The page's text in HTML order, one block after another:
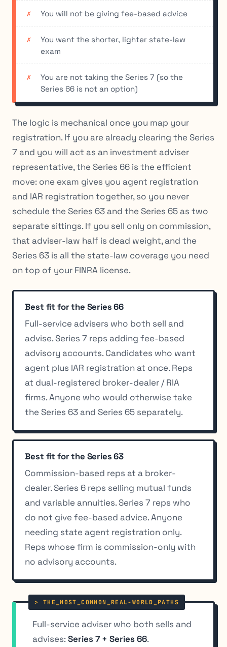
You will not be giving fee-based advice
You want the shorter, lighter state-law
exam
You are not taking the Series 7 (so the
Series 66 is not an option)
The logic is mechanical once you map your
registration. If you are already clearing the Series
7 and you will act as an investment adviser
representative, the Series 66 is the efficient
move: one exam gives you agent registration
and IAR registration together, so you never
schedule the Series 63 and the Series 65 as two
separate sittings. If you sell only on commission,
that adviser-law half is dead weight, and the
Series 63 is all the state-law coverage you need
on top of your FINRA license.
Best fit for the Series 66
Full-service advisers who both sell and
advise. Series 7 reps adding fee-based
advisory accounts. Candidates who want
agent plus IAR registration at once. Reps
at dual-registered broker-dealer / RIA
firms. Anyone who would otherwise take
the Series 63 and Series 65 separately.
Best fit for the Series 63
Commission-based reps at a broker-
dealer. Series 6 reps selling mutual funds
and variable annuities. Series 7 reps who
do not give fee-based advice. Anyone
needing state agent registration only.
Reps whose firm is commission-only with
no advisory accounts.
Full-service adviser who both sells and
advises:Series 7 + Series 66.